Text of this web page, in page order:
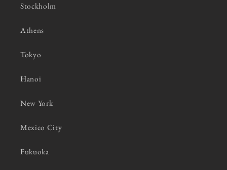
Stockholm
Athens
Tokyo
Hanoi
New York
Mexico City
Fukuoka